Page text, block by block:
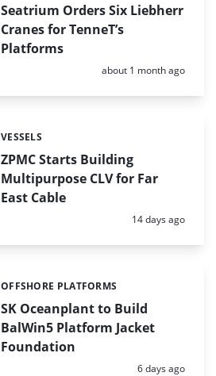
Seatrium Orders Six Liebherr
Cranes for TenneT’s
Platforms
Posted:
about 1 month ago
ZPMC Starts Building
Multipurpose CLV for Far
East Cable
Categories:
VESSELS
Posted:
14 days ago
SK Oceanplant to Build
BalWin5 Platform Jacket
Foundation
Categories:
OFFSHORE PLATFORMS
Posted:
6 days ago